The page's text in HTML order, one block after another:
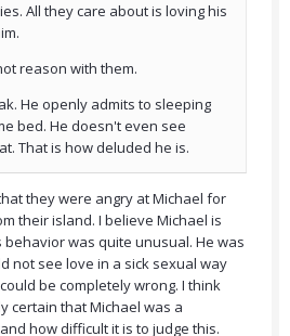
All they care about is loving his
reason with them.
He openly admits to sleeping
bed. He doesn't even see
That is how deluded he is.
they were angry at Michael for
their island. I believe Michael is
was quite unusual. He was
not see love in a sick sexual way
be completely wrong. I think
certain that Michael was a
how difficult it is to judge this.